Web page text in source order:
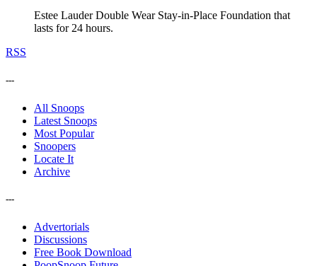
Estee Lauder Double Wear Stay-in-Place Foundation that
lasts for 24 hours.
RSS
---
All Snoops
Latest Snoops
Most Popular
Snoopers
Locate It
Archive
---
Advertorials
Discussions
Free Book Download